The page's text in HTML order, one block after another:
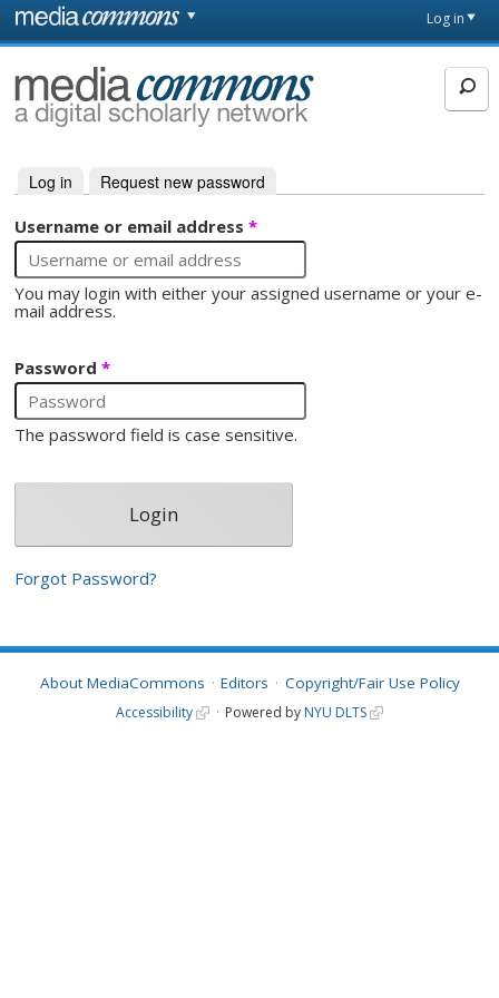
Skip to main content
page
Log in
MediaCommons
Primary tabs
Log in (active tab)
Request new password
Username or email address*
You may login with either your assigned username or your e-
mail address.
Password*
The password field is case sensitive.
Forgot Password?
About MediaCommons Editors Copyright/Fair Use Policy
Accessibility Powered by NYU DLTS